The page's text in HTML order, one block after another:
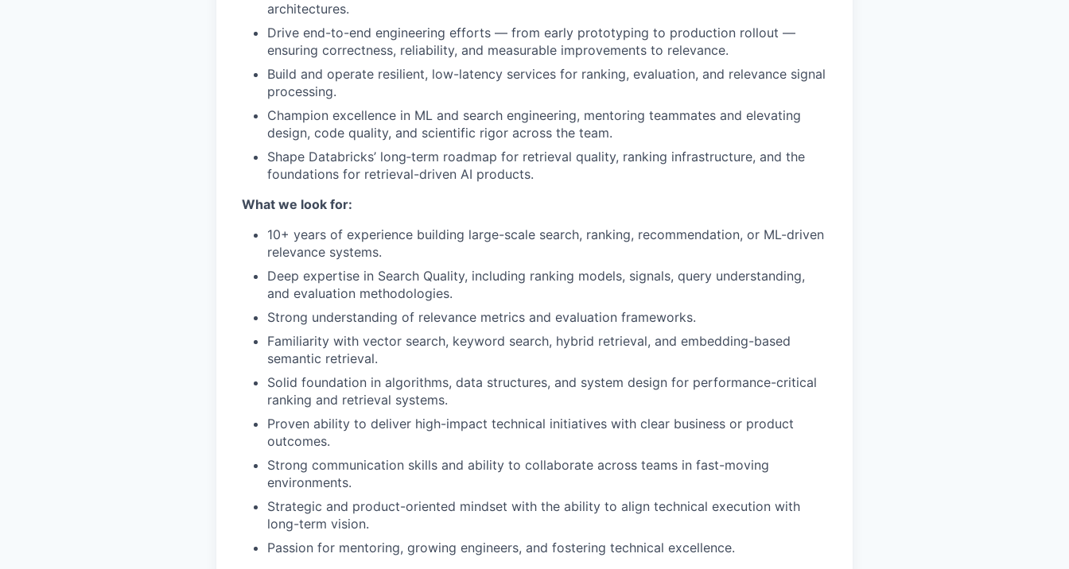
architectures.
Drive end-to-end engineering efforts — from early prototyping to production rollout —
ensuring correctness, reliability, and measurable improvements to relevance.
Build and operate resilient, low-latency services for ranking, evaluation, and relevance signal
processing.
Champion excellence in ML and search engineering, mentoring teammates and elevating
design, code quality, and scientific rigor across the team.
Shape Databricks’ long‑term roadmap for retrieval quality, ranking infrastructure, and the
foundations for retrieval-driven AI products.
What we look for:
10+ years of experience building large-scale search, ranking, recommendation, or ML-driven
relevance systems.
Deep expertise in Search Quality, including ranking models, signals, query understanding,
and evaluation methodologies.
Strong understanding of relevance metrics and evaluation frameworks.
Familiarity with vector search, keyword search, hybrid retrieval, and embedding-based
semantic retrieval.
Solid foundation in algorithms, data structures, and system design for performance-critical
ranking and retrieval systems.
Proven ability to deliver high-impact technical initiatives with clear business or product
outcomes.
Strong communication skills and ability to collaborate across teams in fast-moving
environments.
Strategic and product-oriented mindset with the ability to align technical execution with
long-term vision.
Passion for mentoring, growing engineers, and fostering technical excellence.